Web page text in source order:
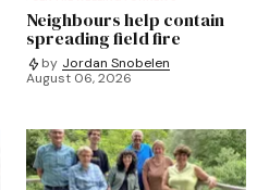
Neighbours help contain
spreading field fire
by Jordan Snobelen
August 06, 2026